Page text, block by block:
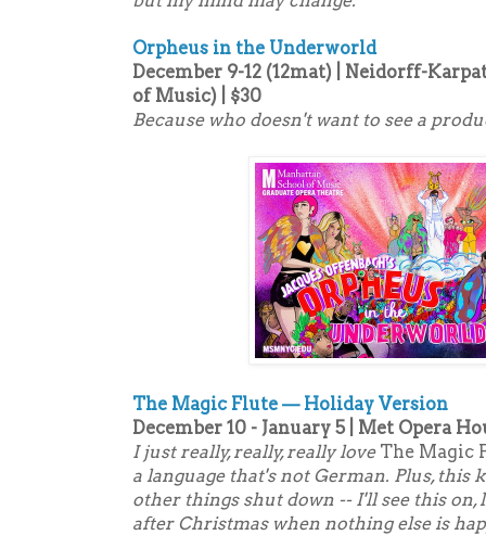
Orpheus in the Underworld
December 9-12 (12mat) | Neidorff-
of Music) | $30
Because who doesn't want to see a
The Magic Flute — Holiday Version
December 10 - January 5 | Met Opera
I just really, really, really love The Magic
a language that's not German. Plus, this
other things shut down -- I'll see this on,
after Christmas when nothing else is